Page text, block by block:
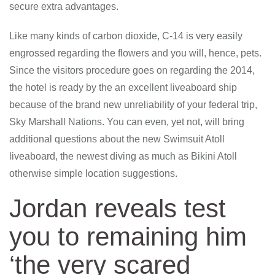
secure extra advantages.
Like many kinds of carbon dioxide, C-14 is very easily
engrossed regarding the flowers and you will, hence, pets.
Since the visitors procedure goes on regarding the 2014,
the hotel is ready by the an excellent liveaboard ship
because of the brand new unreliability of your federal trip,
Sky Marshall Nations. You can even, yet not, will bring
additional questions about the new Swimsuit Atoll
liveaboard, the newest diving as much as Bikini Atoll
otherwise simple location suggestions.
Jordan reveals test
you to remaining him
‘the very scared